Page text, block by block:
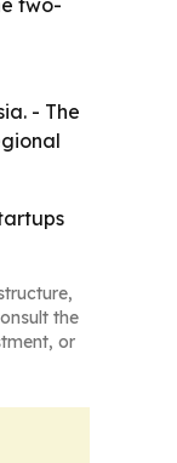
- The
the
or